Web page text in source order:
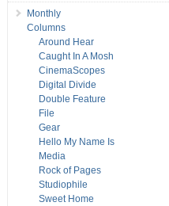
Monthly
Columns
Around Hear
Caught In A Mosh
CinemaScopes
Digital Divide
Double Feature
File
Gear
Hello My Name Is
Media
Rock of Pages
Studiophile
Sweet Home